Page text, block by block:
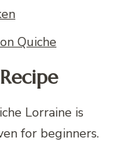
Quiche
Lorraine is
for beginners.